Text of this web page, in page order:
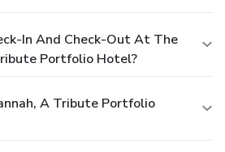
In And Check-Out At The
Portfolio Hotel?
A Tribute Portfolio